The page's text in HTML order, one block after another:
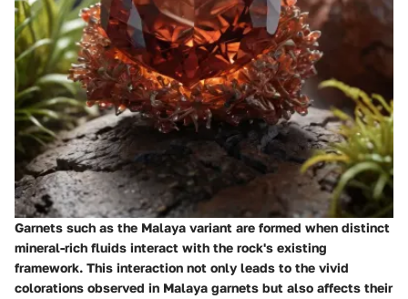
Garnets such as the Malaya variant are formed when distinct
mineral-rich fluids interact with the rock's existing
framework. This interaction not only leads to the vivid
colorations observed in Malaya garnets but also affects their